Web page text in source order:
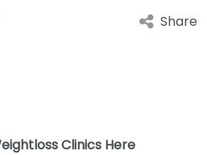
Share
Clinics Here